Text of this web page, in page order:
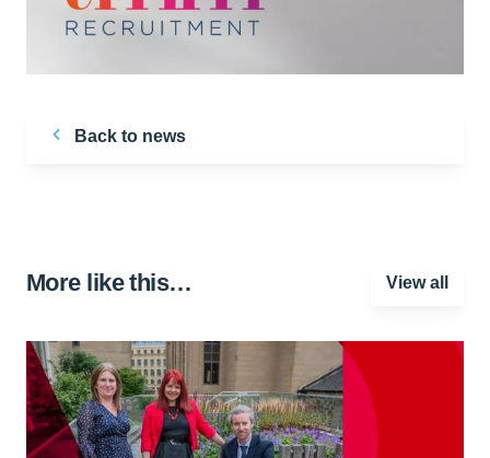
Back to news
More like this… View all